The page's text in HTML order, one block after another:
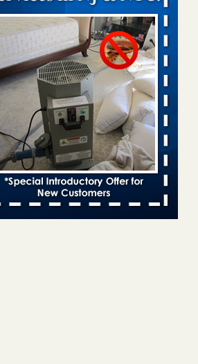
...Read More
cities are among the nation's worst for
infestations - The Des Moines Register
Iowa cities are among the nation's
for bed bug infestations The Des
Register...Read More
Tops Bed Bug Cities List Again -
& Maintenance Management
Tops Bed Bug Cities List
Cleaning & Maintenance
...Read More